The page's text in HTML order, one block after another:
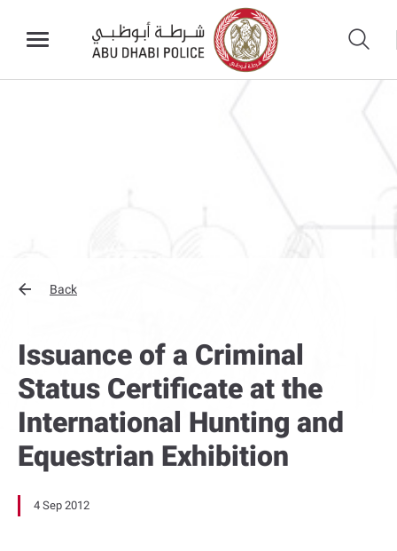
Back
Issuance of a Criminal
Status Certificate at the
International Hunting and
Equestrian Exhibition
4 Sep 2012